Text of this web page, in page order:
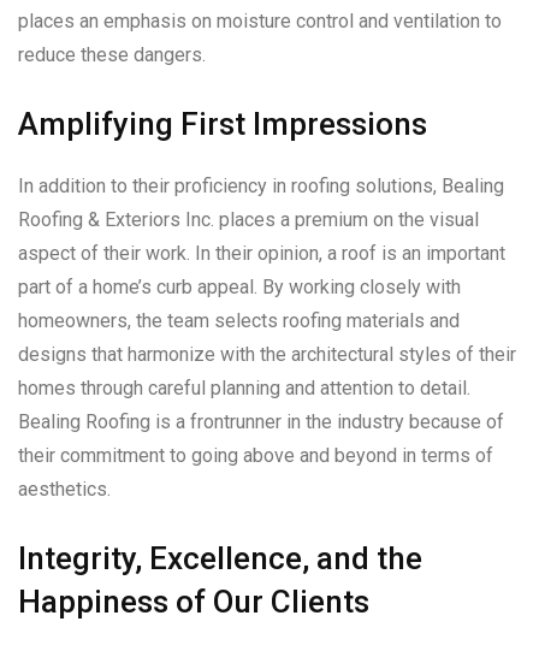
places an emphasis on moisture control and ventilation to
reduce these dangers.
Amplifying First Impressions
In addition to their proficiency in roofing solutions, Bealing
Roofing & Exteriors Inc. places a premium on the visual
aspect of their work. In their opinion, a roof is an important
part of a home’s curb appeal. By working closely with
homeowners, the team selects roofing materials and
designs that harmonize with the architectural styles of their
homes through careful planning and attention to detail.
Bealing Roofing is a frontrunner in the industry because of
their commitment to going above and beyond in terms of
aesthetics.
Integrity, Excellence, and the
Happiness of Our Clients